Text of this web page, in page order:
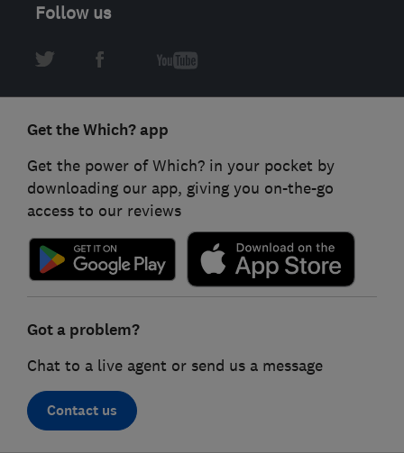
Follow us
Get the Which? app
Get the power of Which? in your pocket by
downloading our app, giving you on-the-go
access to our reviews
Got a problem?
Chat to a live agent or send us a message
Contact us